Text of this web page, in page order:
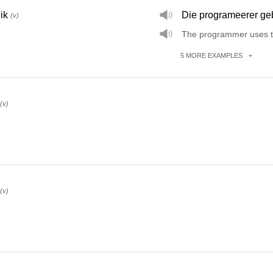
(v) Die programeerer
The programmer uses
5 MORE EXAMPLES
(v)
(v)